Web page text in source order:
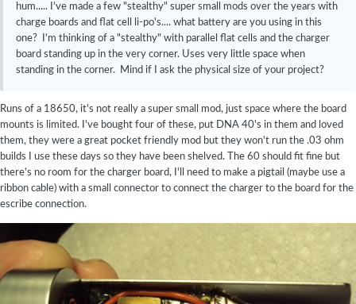
hum..... I've made a few "stealthy" super small mods over the years with
charge boards and flat cell li-po's.... what battery are you using in this
one? I'm thinking of a "stealthy" with parallel flat cells and the charger
board standing up in the very corner. Uses very little space when
standing in the corner. Mind if I ask the physical size of your project?
Runs of a 18650, it's not really a super small mod, just space where the board
mounts is limited. I've bought four of these, put DNA 40's in them and loved
them, they were a great pocket friendly mod but they won't run the .03 ohm
builds I use these days so they have been shelved. The 60 should fit fine but
there's no room for the charger board, I'll need to make a pigtail (maybe use a
ribbon cable) with a small connector to connect the charger to the board for the
escribe connection.